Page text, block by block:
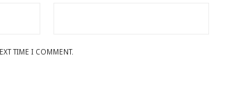
TIME I COMMENT.